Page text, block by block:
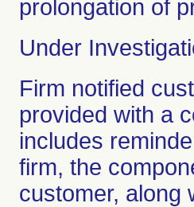
prolongation of
Under
Firm notified
provided with a
includes
firm, the
customer, along